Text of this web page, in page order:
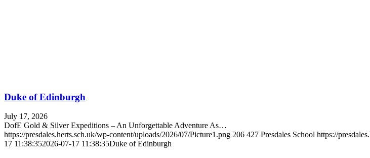
Duke of Edinburgh
July 17, 2026
DofE Gold & Silver Expeditions – An Unforgettable Adventure As…
https://presdales.herts.sch.uk/wp-content/uploads/2026/07/Picture1.png 206 427 Presdales School https://
17 11:38:352026-07-17 11:38:35Duke of Edinburgh